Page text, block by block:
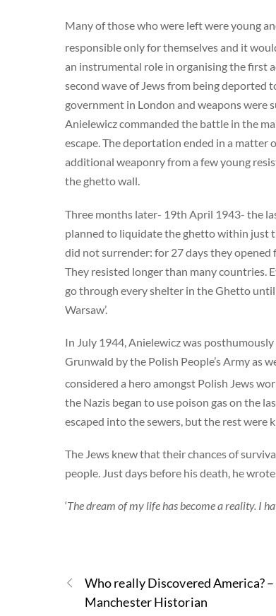
Many of those who were left were young
responsible only for themselves and it
an instrumental role in organising the first
second wave of Jews from being deported
government in London and weapons were
Anielewicz commanded the battle in the
escape. The deportation ended in a
additional weaponry from a few young
the ghetto wall.
Three months later- 19th April 1943- the
planned to liquidate the ghetto within just
did not surrender: for 27 days they opened
They resisted longer than many countries.
go through every shelter in the Ghetto
Warsaw’.
In July 1944, Anielewicz was
Grunwald by the Polish People’s Army as
considered a hero amongst Polish Jews
the Nazis began to use poison gas on the
escaped into the sewers, but the rest were
The Jews knew that their chances of
people. Just days before his death, he
‘The dream of my life has become a reality. I
Who really Discovered America? –
Manchester Historian